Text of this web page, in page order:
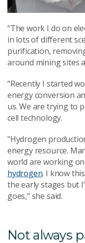
“The work I do on
in lots of different
purification,
around mining sites
“Recently I started
energy conversion
us. We are trying to
cell technology.
"Hydrogen
energy resource.
world are working
hydrogen. I know
the early stages but
goes," she said.
Not always